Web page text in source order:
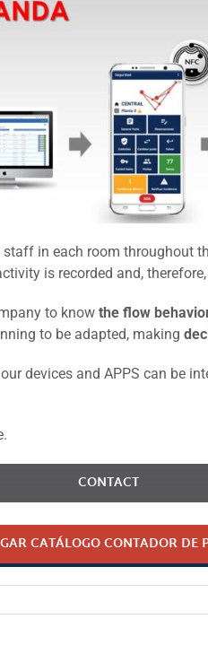
in each room throughout
is recorded and,
to know the flow
to be adapted, making
devices and APPS can be
CONTACT
CATÁLOGO CONTADOR DE